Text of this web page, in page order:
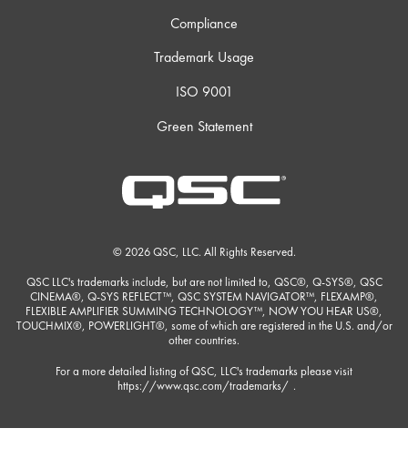
Compliance
Trademark Usage
ISO 9001
Green Statement
© 2026 QSC, LLC. All Rights Reserved.
QSC LLC's trademarks include, but are not limited to, QSC®, Q-SYS®, QSC
CINEMA®, Q-SYS REFLECT™, QSC SYSTEM NAVIGATOR™, FLEXAMP®,
FLEXIBLE AMPLIFIER SUMMING TECHNOLOGY™, NOW YOU HEAR US®,
TOUCHMIX®, POWERLIGHT®, some of which are registered in the U.S. and/or
other countries.
For a more detailed listing of QSC, LLC's trademarks please visit
https://www.qsc.com/trademarks/ .